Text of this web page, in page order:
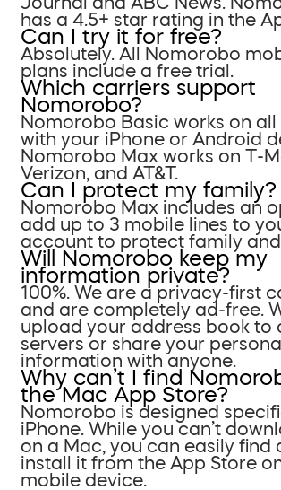
has a 4.5+ star rating in the
Can I try it for free?
Absolutely. All Nomorobo
plans include a free trial.
Which carriers support
Nomorobo?
Nomorobo Basic works on
with your iPhone or Android
Nomorobo Max works on T-
Verizon, and AT&T.
Can I protect my family?
Nomorobo Max includes an
add up to 3 mobile lines to
account to protect family and
Will Nomorobo keep my
information private?
100%. We are a privacy-first
and are completely ad-free.
upload your address book to
servers or share your personal
information with anyone.
Why can’t I find
the Mac App Store?
Nomorobo is designed
iPhone. While you can’t
on a Mac, you can easily find
install it from the App Store
mobile device.